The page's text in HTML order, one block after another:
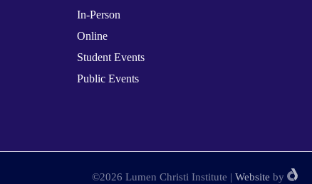
In-Person
Online
Student Events
Public Events
©2026 Lumen Christi Institute | Website by